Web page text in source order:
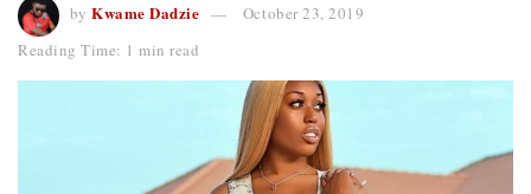
by Kwame Dadzie
October 23, 2019
Reading Time: 1 min read